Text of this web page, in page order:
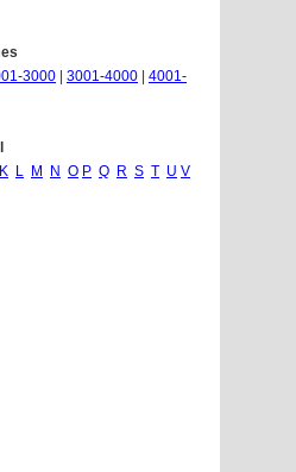
3000 3001-4000
4001-
K L M N O P Q R S T U V